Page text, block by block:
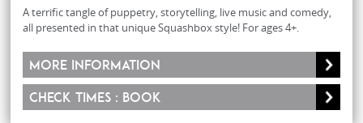
A terrific tangle of puppetry, storytelling, live music and comedy,
all presented in that unique Squashbox style! For ages 4+.
More information
Check times : Book